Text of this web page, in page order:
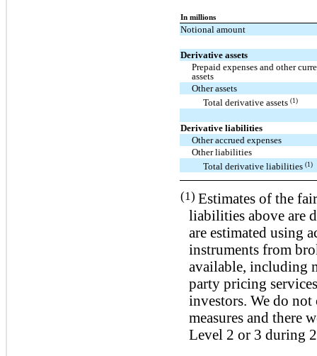
In millions
Notional amount
Derivative assets
Prepaid expenses and other
assets
Other assets
Total derivative assets (1)
Derivative liabilities
Other accrued expenses
Other liabilities
Total derivative liabilities (1)
(1) Estimates of the
liabilities above are
are estimated using
instruments from
available, including
party pricing
investors. We do
measures and there
Level 2 or 3 during